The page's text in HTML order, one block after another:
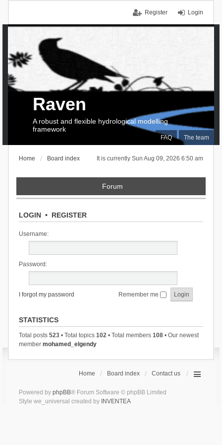
Login
Register
FAQ The team
Raven
A robust and flexible hydrological modelling
framework
It is currently Sun Aug 09, 2026 6:50 am
Home Board index
Forum
LOGIN• REGISTER
Username:
Password:
I forgot my password Remember me
STATISTICS
Total posts 523• Total topics 102• Total members 108• Our newest
member mohamed_elgendy
Home Board index Contact us
Powered by phpBB® Forum Software © phpBB Limited
Style we_universal created by INVENTEA